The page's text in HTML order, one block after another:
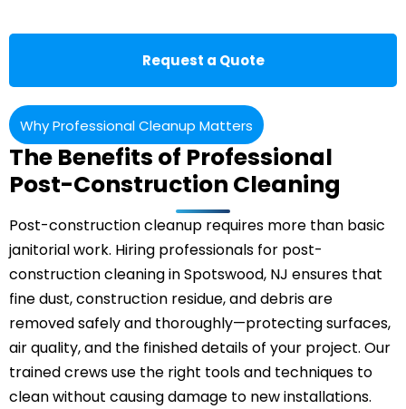
Why Professional Cleanup Matters
The Benefits of Professional
Post-Construction Cleaning
Post-construction cleanup requires more than basic
janitorial work. Hiring professionals for post-
construction cleaning in Spotswood, NJ ensures that
fine dust, construction residue, and debris are
removed safely and thoroughly—protecting surfaces,
air quality, and the finished details of your project. Our
trained crews use the right tools and techniques to
clean without causing damage to new installations.
Request a Quote